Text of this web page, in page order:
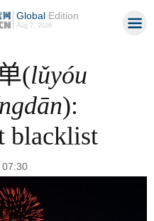
GlobalEdition
Aug 7, 2026
(lǔyóu
):
blacklist
07:30